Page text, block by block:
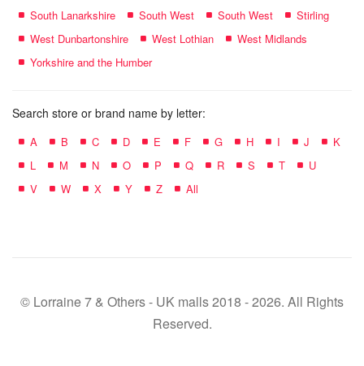
South Lanarkshire
South West South West
Stirling
West Dunbartonshire
West Lothian
West Midlands
Yorkshire and the Humber
Search store or brand name by letter:
A B C D E F G H I J
K
L
M N O P Q R S T
U
V
W X Y Z All
© Lorraine 7 & Others - UK malls 2018 - 2026. All Rights
Reserved.